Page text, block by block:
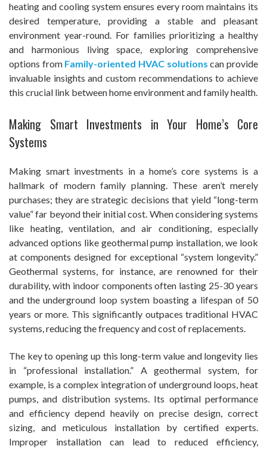
heating and cooling system ensures every room maintains its
desired temperature, providing a stable and pleasant
environment year-round. For families prioritizing a healthy
and harmonious living space, exploring comprehensive
options from Family-oriented HVAC solutions can provide
invaluable insights and custom recommendations to achieve
this crucial link between home environment and family health.
Making Smart Investments in Your Home’s Core
Systems
Making smart investments in a home’s core systems is a
hallmark of modern family planning. These aren’t merely
purchases; they are strategic decisions that yield “long-term
value” far beyond their initial cost. When considering systems
like heating, ventilation, and air conditioning, especially
advanced options like geothermal pump installation, we look
at components designed for exceptional “system longevity.”
Geothermal systems, for instance, are renowned for their
durability, with indoor components often lasting 25-30 years
and the underground loop system boasting a lifespan of 50
years or more. This significantly outpaces traditional HVAC
systems, reducing the frequency and cost of replacements.
The key to opening up this long-term value and longevity lies
in “professional installation.” A geothermal system, for
example, is a complex integration of underground loops, heat
pumps, and distribution systems. Its optimal performance
and efficiency depend heavily on precise design, correct
sizing, and meticulous installation by certified experts.
Improper installation can lead to reduced efficiency,